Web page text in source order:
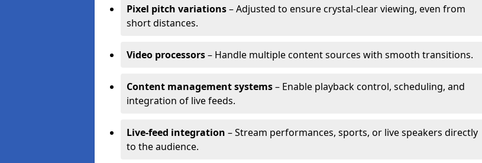
Pixel pitch variations– Adjusted to ensure crystal-clear viewing, even from
short distances.
Video processors– Handle multiple content sources with smooth transitions.
Content management systems– Enable playback control, scheduling, and
integration of live feeds.
Live-feed integration – Stream performances, sports, or live speakers directly
to the audience.